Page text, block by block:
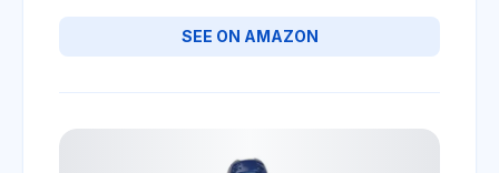
SEE ON AMAZON